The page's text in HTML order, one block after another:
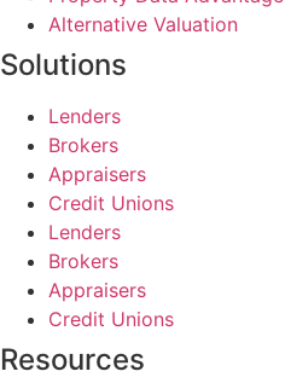
Alternative Valuation
Solutions
Lenders
Brokers
Appraisers
Credit Unions
Lenders
Brokers
Appraisers
Credit Unions
Resources